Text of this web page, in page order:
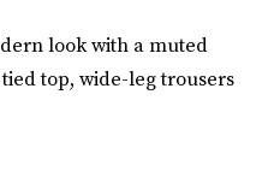
look with a muted
top, wide-leg trousers